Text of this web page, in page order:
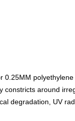
around
degradation, UV